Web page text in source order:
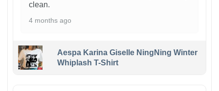
clean.
4 months ago
Aespa Karina Giselle NingNing Winter
Whiplash T-Shirt